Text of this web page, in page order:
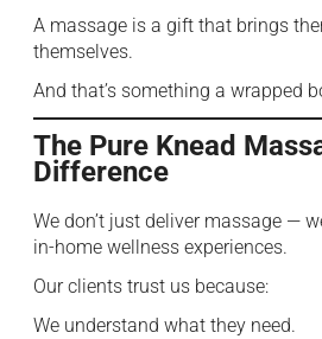
A massage is a gift that brings
themselves.
And that’s something a wrapped
The Pure Knead
Difference
We don’t just deliver massage —
in-home wellness experiences.
Our clients trust us because:
We understand what they need.